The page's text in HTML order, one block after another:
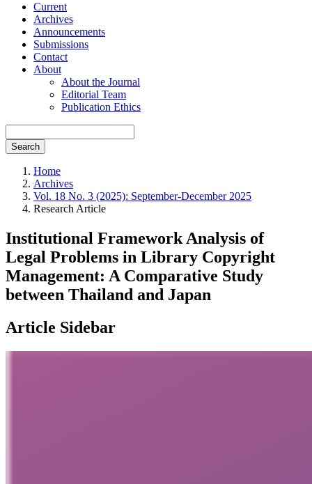
Current
Archives
Announcements
Submissions
Contact
About
About the Journal
Editorial Team
Publication Ethics
Search
Home
Archives
Vol. 18 No. 3 (2025): September-December 2025
Research Article
Institutional Framework Analysis of
Legal Problems in Library Copyright
Management: A Comparative Study
between Thailand and Japan
Article Sidebar